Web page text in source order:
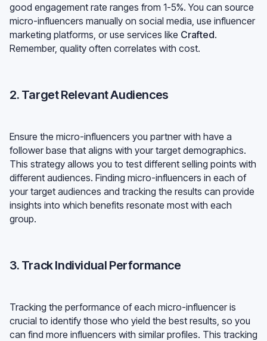
good engagement rate ranges from 1-5%. You can source
micro-influencers manually on social media, use influencer
marketing platforms, or use services like Crafted.
Remember, quality often correlates with cost.
2. Target Relevant Audiences
Ensure the micro-influencers you partner with have a
follower base that aligns with your target demographics.
This strategy allows you to test different selling points with
different audiences. Finding micro-influencers in each of
your target audiences and tracking the results can provide
insights into which benefits resonate most with each
group.
3. Track Individual Performance
Tracking the performance of each micro-influencer is
crucial to identify those who yield the best results, so you
can find more influencers with similar profiles. This tracking